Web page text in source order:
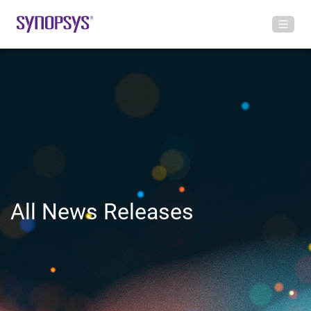
All News Releases